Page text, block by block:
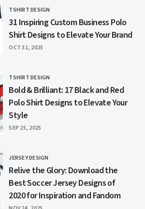
CATEGORY
TSHIRT DESIGN
31 Inspiring Custom Business Polo
Shirt Designs to Elevate Your Brand
PUBLISHED
OCT 31, 2025
CATEGORY
TSHIRT DESIGN
Bold & Brilliant: 17 Black and Red
Polo Shirt Designs to Elevate Your
Style
PUBLISHED
SEP 25, 2025
CATEGORY
JERSEY DESIGN
Relive the Glory: Download the
Best Soccer Jersey Designs of
2020 for Inspiration and Fandom